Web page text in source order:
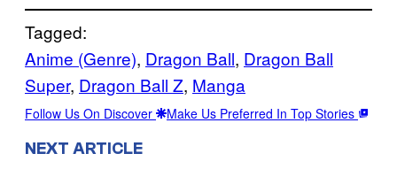
Tagged:
Anime (Genre), Dragon Ball, Dragon Ball
Super, Dragon Ball Z, Manga
Follow Us On Discover Make Us Preferred In Top Stories
NEXT ARTICLE